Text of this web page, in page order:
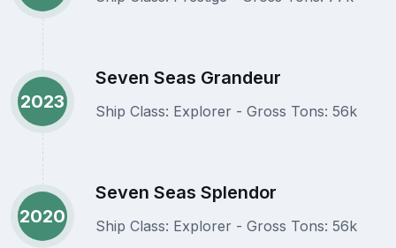
2023
Seven Seas Grandeur
Ship Class: Explorer - Gross Tons: 56k
2020
Seven Seas Splendor
Ship Class: Explorer - Gross Tons: 56k